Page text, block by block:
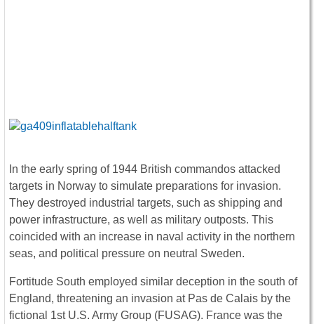
In the early spring of 1944 British commandos attacked
targets in Norway to simulate preparations for invasion.
They destroyed industrial targets, such as shipping and
power infrastructure, as well as military outposts. This
coincided with an increase in naval activity in the northern
seas, and political pressure on neutral Sweden.
Fortitude South employed similar deception in the south of
England, threatening an invasion at Pas de Calais by the
fictional 1st U.S. Army Group (FUSAG). France was the